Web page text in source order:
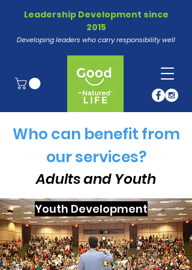
Leadership Development since
2015
Developing leaders who carry responsibility well
Who can benefit from
our services?
Adults and Youth
Youth Development